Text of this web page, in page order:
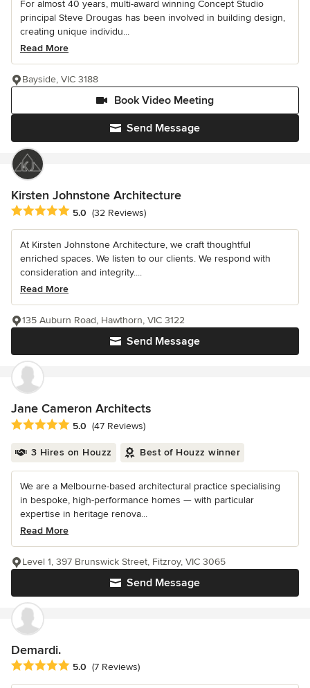
For almost 40 years, multi-award winning Concept Studio
principal Steve Drougas has been involved in building design,
creating unique individu...
Read More
Send Message
Book Video Meeting
Bayside, VIC 3188
Kirsten Johnstone Architecture
Average rating: 5 out of 5 stars
5.0 (32 Reviews)
At Kirsten Johnstone Architecture, we craft thoughtful
enriched spaces. We listen to our clients. We respond with
consideration and integrity....
Read More
Send Message
135 Auburn Road, Hawthorn, VIC 3122
Jane Cameron Architects
Average rating: 5 out of 5 stars
5.0 (47 Reviews)
3 Hires on Houzz Best of Houzz winner
We are a Melbourne-based architectural practice specialising
in bespoke, high-performance homes — with particular
expertise in heritage renova...
Read More
Send Message
Level 1, 397 Brunswick Street, Fitzroy, VIC 3065
Demardi.
Average rating: 5 out of 5 stars
5.0 (7 Reviews)